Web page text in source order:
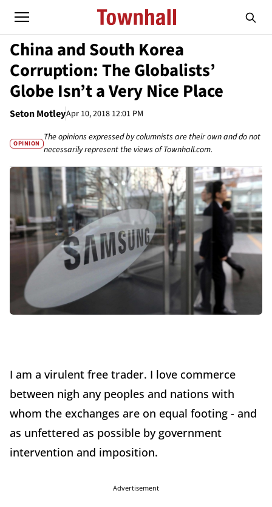
China and South Korea
Corruption: The Globalists’
Globe Isn’t a Very Nice Place
Seton MotleyApr 10, 2018 12:01 PM
OPINION
The opinions expressed by columnists are their own and do not
necessarily represent the views of Townhall.com.
I am a virulent free trader. I love commerce
between nigh any peoples and nations with
whom the exchanges are on equal footing - and
as unfettered as possible by government
intervention and imposition.
Advertisement